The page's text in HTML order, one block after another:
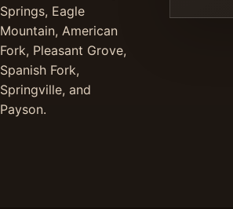
Springs, Eagle
Mountain, American
Fork, Pleasant Grove,
Spanish Fork,
Springville, and
Payson.